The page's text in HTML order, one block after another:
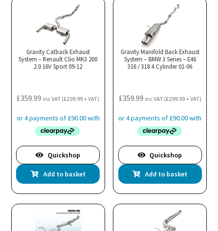
Gravity Catback Exhaust
System – Renault Clio MK3 200
2.0 16V Sport 09-12
£359.99 inc VAT (£299.99+ VAT)
Quickshop
Add to basket
Gravity Manifold Back Exhaust
System – BMW 3 Series – E46
316 / 318 4 Cylinder 01-06
£359.99 inc VAT (£299.99+ VAT)
Quickshop
Add to basket